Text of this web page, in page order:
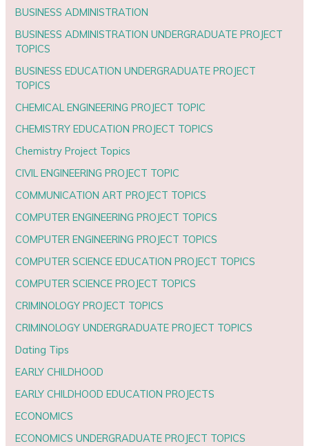
BUSINESS ADMINISTRATION
BUSINESS ADMINISTRATION UNDERGRADUATE PROJECT
TOPICS
BUSINESS EDUCATION UNDERGRADUATE PROJECT
TOPICS
CHEMICAL ENGINEERING PROJECT TOPIC
CHEMISTRY EDUCATION PROJECT TOPICS
Chemistry Project Topics
CIVIL ENGINEERING PROJECT TOPIC
COMMUNICATION ART PROJECT TOPICS
COMPUTER ENGINEERING PROJECT TOPICS
COMPUTER ENGINEERING PROJECT TOPICS
COMPUTER SCIENCE EDUCATION PROJECT TOPICS
COMPUTER SCIENCE PROJECT TOPICS
CRIMINOLOGY PROJECT TOPICS
CRIMINOLOGY UNDERGRADUATE PROJECT TOPICS
Dating Tips
EARLY CHILDHOOD
EARLY CHILDHOOD EDUCATION PROJECTS
ECONOMICS
ECONOMICS UNDERGRADUATE PROJECT TOPICS